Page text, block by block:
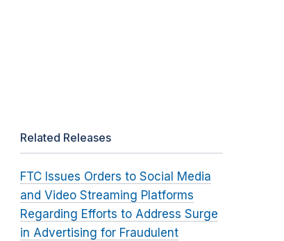
Related Releases
FTC Issues Orders to Social Media
and Video Streaming Platforms
Regarding Efforts to Address Surge
in Advertising for Fraudulent